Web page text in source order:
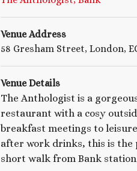
Venue Address
58 Gresham Street, London,
Venue Details
The Anthologist is a
restaurant with a cosy
breakfast meetings to
after work drinks, this is the
short walk from Bank